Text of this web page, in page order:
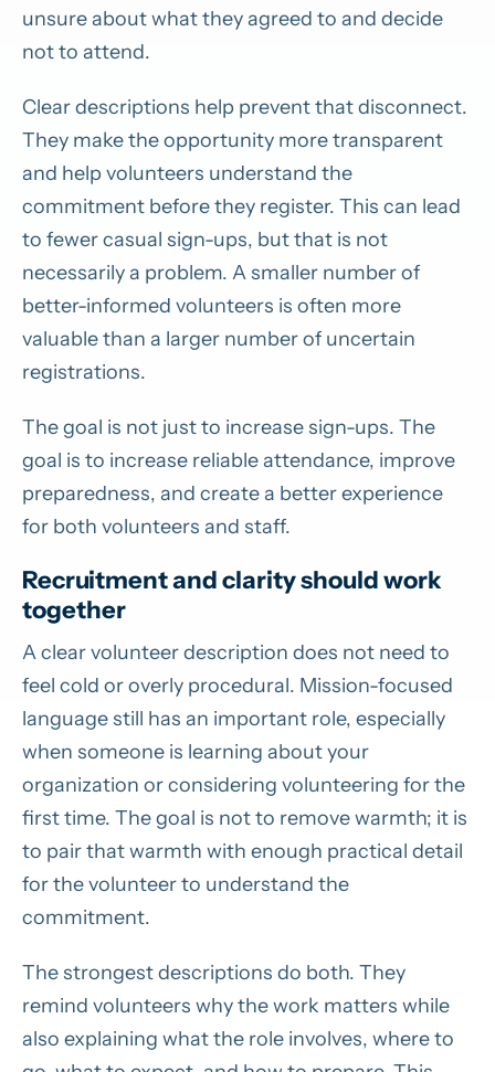
unsure about what they agreed to and decide
not to attend.
Clear descriptions help prevent that disconnect.
They make the opportunity more transparent
and help volunteers understand the
commitment before they register. This can lead
to fewer casual sign-ups, but that is not
necessarily a problem. A smaller number of
better-informed volunteers is often more
valuable than a larger number of uncertain
registrations.
The goal is not just to increase sign-ups. The
goal is to increase reliable attendance, improve
preparedness, and create a better experience
for both volunteers and staff.
Recruitment and clarity should work
together
A clear volunteer description does not need to
feel cold or overly procedural. Mission-focused
language still has an important role, especially
when someone is learning about your
organization or considering volunteering for the
first time. The goal is not to remove warmth; it is
to pair that warmth with enough practical detail
for the volunteer to understand the
commitment.
The strongest descriptions do both. They
remind volunteers why the work matters while
also explaining what the role involves, where to